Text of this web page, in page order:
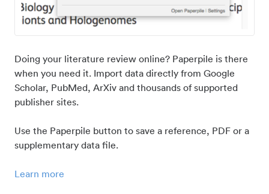
Doing your literature review online? Paperpile is there
when you need it. Import data directly from Google
Scholar, PubMed, ArXiv and thousands of supported
publisher sites.
Use the Paperpile button to save a reference, PDF or a
supplementary data file.
Learn more